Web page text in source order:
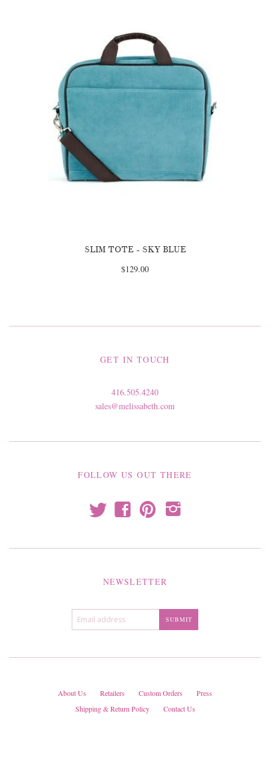
SLIM TOTE - SKY BLUE
$129.00
GET IN TOUCH
416.505.4240
sales@melissabeth.com
FOLLOW US OUT THERE
t f p i
NEWSLETTER
About Us Retailers Custom Orders
Press
Shipping & Return Policy
Contact Us